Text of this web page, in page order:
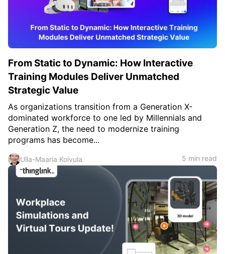
Teachers & Schools
Higher Education
Certified Trainers Program
From Static to Dynamic: How Interactive
Training Modules Deliver Unmatched
Strategic Value
As organizations transition from a Generation X-
dominated workforce to one led by Millennials and
Generation Z, the need to modernize training
programs has become...
Ulla-Maaria Koivula 5 min read